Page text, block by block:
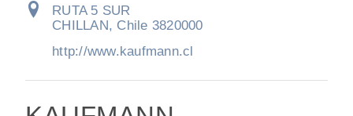
RUTA 5 SUR
CHILLAN, Chile 3820000
http://www.kaufmann.cl